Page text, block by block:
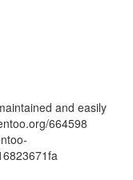
and easily
664598